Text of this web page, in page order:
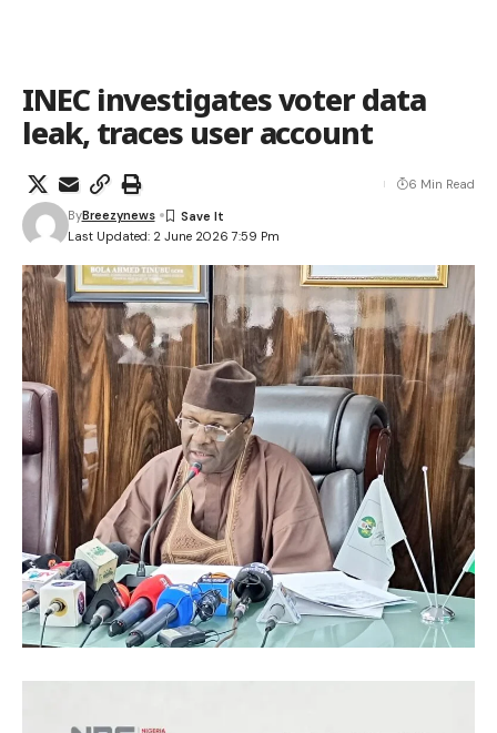
INEC investigates voter data
leak, traces user account
Last Updated: 2 June 2026 7:59 Pm
ByBreezynews
6 Min Read